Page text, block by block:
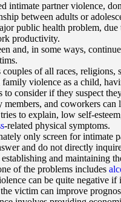
intimate partner violence,
between adults or
public health problem,
productivity.
and, in some ways,
of all races,
violence as a child,
consider if they suspect
and coworkers
to explain, low self-
-related physical symptoms.
only screen for intimate
and do not directly
and maintaining
of the problems includes
can be quite negative if
victim can improve